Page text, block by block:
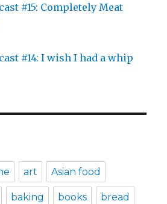
#15: Completely Meat
#14: I wish I had a whip
art Asian food
baking books bread